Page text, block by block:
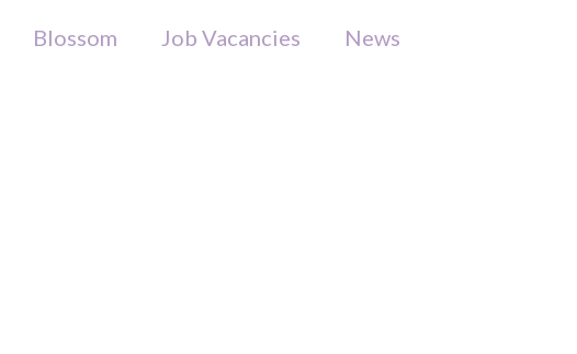
Blossom Job Vacancies
News